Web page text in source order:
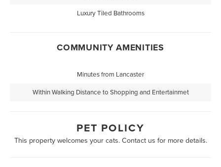
Luxury Tiled Bathrooms
COMMUNITY AMENITIES
Minutes from Lancaster
Within Walking Distance to Shopping and Entertainmet
PET POLICY
This property welcomes your cats. Contact us for more details.